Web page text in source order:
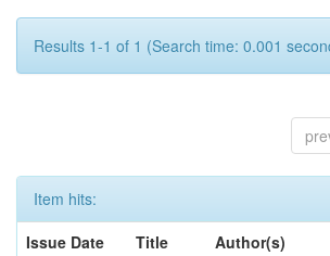
Results 1-1 of 1 (Search time: 0.001
Item hits:
Issue Date
Title
Author(s)